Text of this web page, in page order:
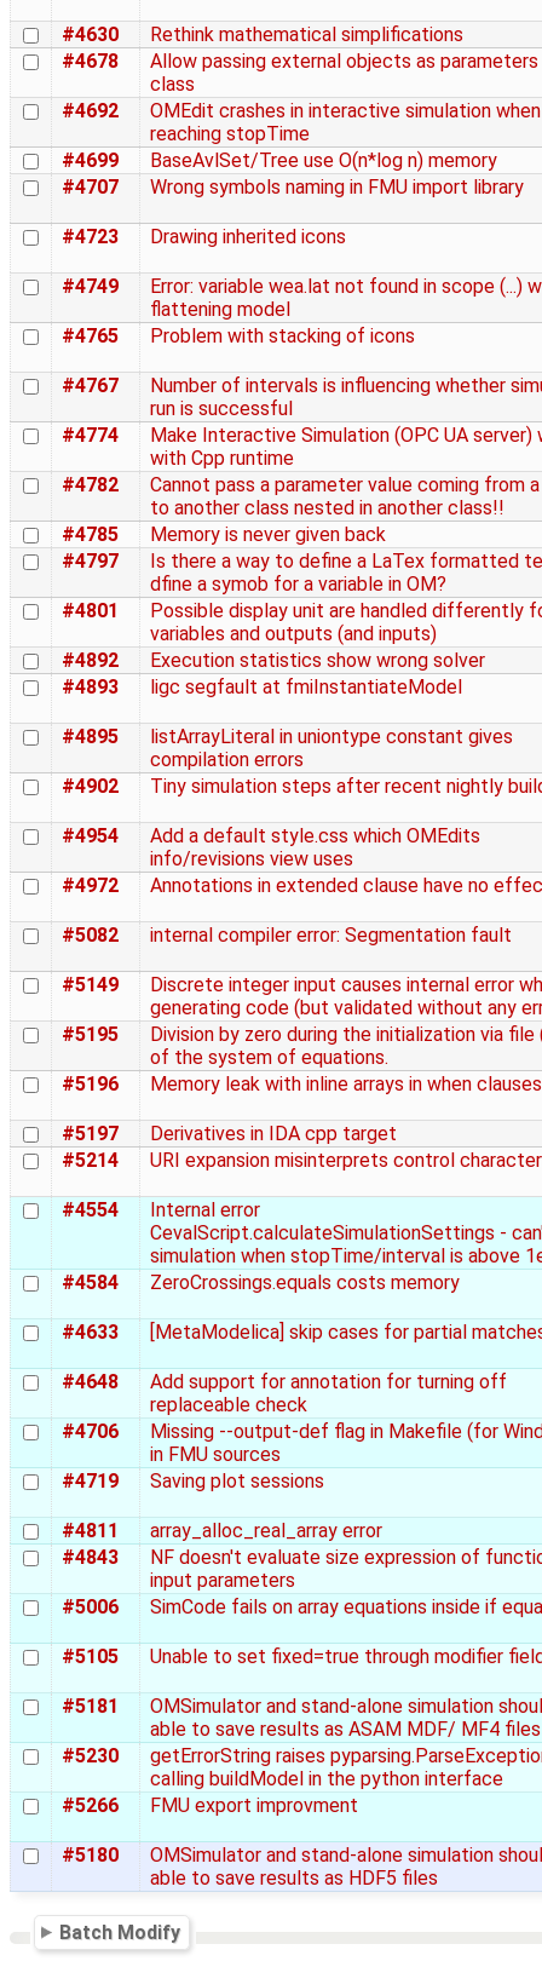
#4630
Rethink mathematical simplifications
#4678
Allow passing external objects as
class
#4692
OMEdit crashes in interactive simulation when
reaching stopTime
#4699
BaseAvlSet/Tree use O(n*log n) memory
#4707
Wrong symbols naming in FMU import library
#4723 Drawing inherited icons
#4749
Error: variable wea.lat not found in scope (...)
flattening model
#4765
Problem with stacking of icons
#4767
Number of intervals is influencing whether
run is successful
#4774
Make Interactive Simulation (OPC UA server)
with Cpp runtime
#4782
Cannot pass a parameter value coming from
to another class nested in another class!!
#4785
Memory is never given back
#4797
Is there a way to define a LaTex formatted
dfine a symob for a variable in OM?
#4801
Possible display unit are handled differently
variables and outputs (and inputs)
#4892
Execution statistics show wrong solver
#4893
ligc segfault at fmiInstantiateModel
#4895
listArrayLiteral in uniontype constant gives
compilation errors
#4902
Tiny simulation steps after recent nightly
#4954
Add a default style.css which OMEdits
info/revisions view uses
#4972
Annotations in extended clause have no
#5082 internal compiler error: Segmentation fault
#5149
Discrete integer input causes internal error
generating code (but validated without any
#5195
Division by zero during the initialization via file
of the system of equations.
#5196
Memory leak with inline arrays in when clauses
#5197
Derivatives in IDA cpp target
#5214
URI expansion misinterprets control
#4554
Internal error
CevalScript.calculateSimulationSettings -
simulation when stopTime/interval is above
#4584
ZeroCrossings.equals costs memory
#4633 [MetaModelica] skip cases for partial
#4648
Add support for annotation for turning off
replaceable check
#4706
Missing --output-def flag in Makefile (for
in FMU sources
#4719
Saving plot sessions
#4811
array_alloc_real_array error
#4843
NF doesn't evaluate size expression of
input parameters
#5006
SimCode fails on array equations inside if
#5105 Unable to set fixed=true through modifier
#5181
OMSimulator and stand-alone simulation
able to save results as ASAM MDF/ MF4 files
#5230
getErrorString raises
calling buildModel in the python interface
#5266
FMU export improvment
#5180
OMSimulator and stand-alone simulation
able to save results as HDF5 files
Batch Modify